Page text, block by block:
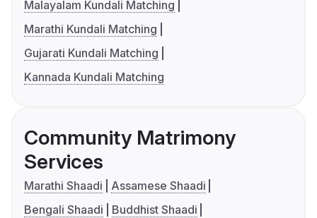
Malayalam Kundali Matching
Marathi Kundali Matching
Gujarati Kundali Matching
Kannada Kundali Matching
Community Matrimony
Services
Marathi Shaadi
Assamese Shaadi
Bengali Shaadi
Buddhist Shaadi